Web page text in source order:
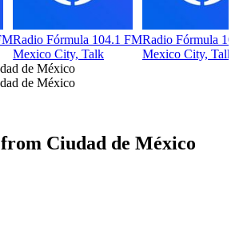
Radio Fórmula 104.1 FM
Mexico City, Talk
Radio Fórmula
Mexico City, Talk
de México
de México
Ciudad de México